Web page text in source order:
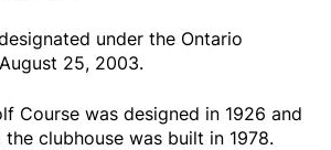
under the Ontario
25, 2003.
Course was designed in 1926 and
the clubhouse was built in 1978.